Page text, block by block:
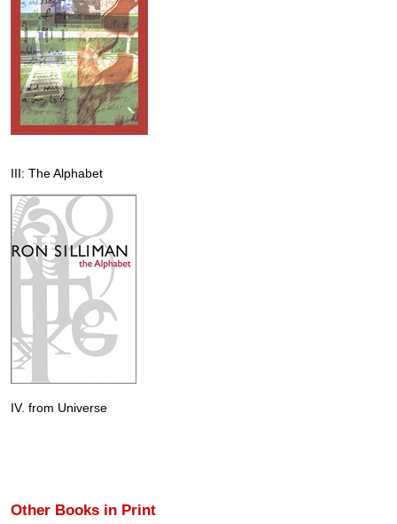
III: The Alphabet
IV. from Universe
Other Books in Print